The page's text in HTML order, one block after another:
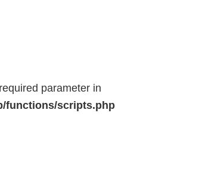
parameter in
functions/scripts.php